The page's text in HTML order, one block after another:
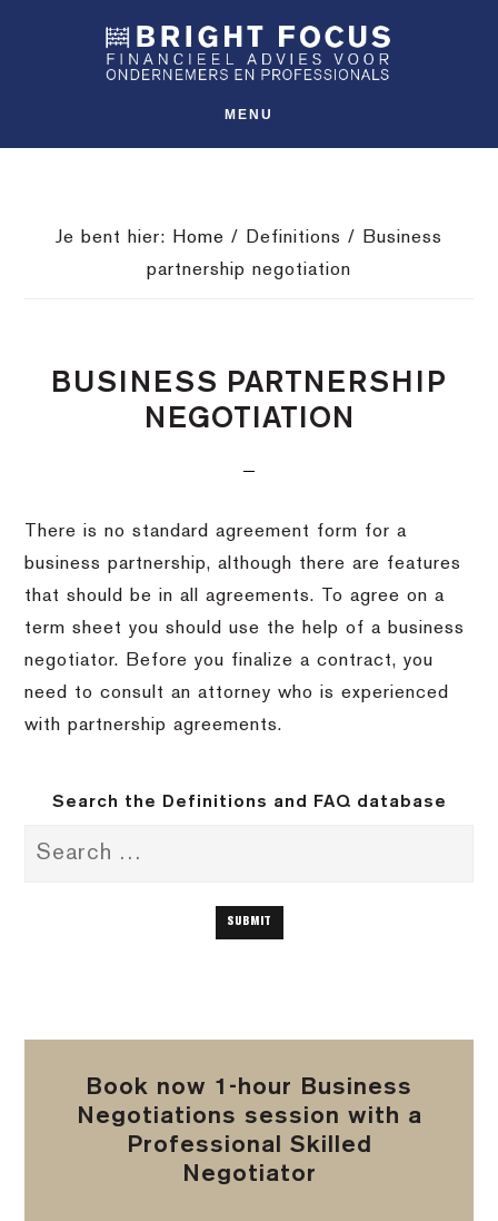
inhoud
MENU
Je bent hier: Home / Definitions /
Business
partnership negotiation
BUSINESS PARTNERSHIP
NEGOTIATION
There is no standard agreement form for a
business partnership, although there are features
that should be in all agreements. To agree on a
term sheet you should use the help of a business
negotiator. Before you finalize a contract, you
need to consult an attorney who is experienced
with partnership agreements.
Search the Definitions and FAQ database
Book now 1-hour Business
Negotiations session with a
Professional Skilled
Negotiator